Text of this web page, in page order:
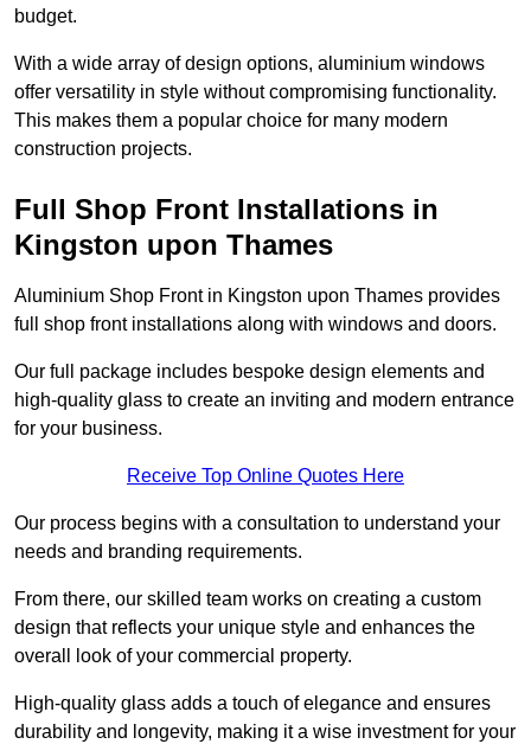
budget.
With a wide array of design options, aluminium windows
offer versatility in style without compromising functionality.
This makes them a popular choice for many modern
construction projects.
Full Shop Front Installations in
Kingston upon Thames
Aluminium Shop Front in Kingston upon Thames provides
full shop front installations along with windows and doors.
Our full package includes bespoke design elements and
high-quality glass to create an inviting and modern entrance
for your business.
Receive Top Online Quotes Here
Our process begins with a consultation to understand your
needs and branding requirements.
From there, our skilled team works on creating a custom
design that reflects your unique style and enhances the
overall look of your commercial property.
High-quality glass adds a touch of elegance and ensures
durability and longevity, making it a wise investment for your